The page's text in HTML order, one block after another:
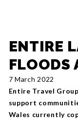
ENTIRE
FLOODS
7 March 2022
Entire Travel
support
Wales currently